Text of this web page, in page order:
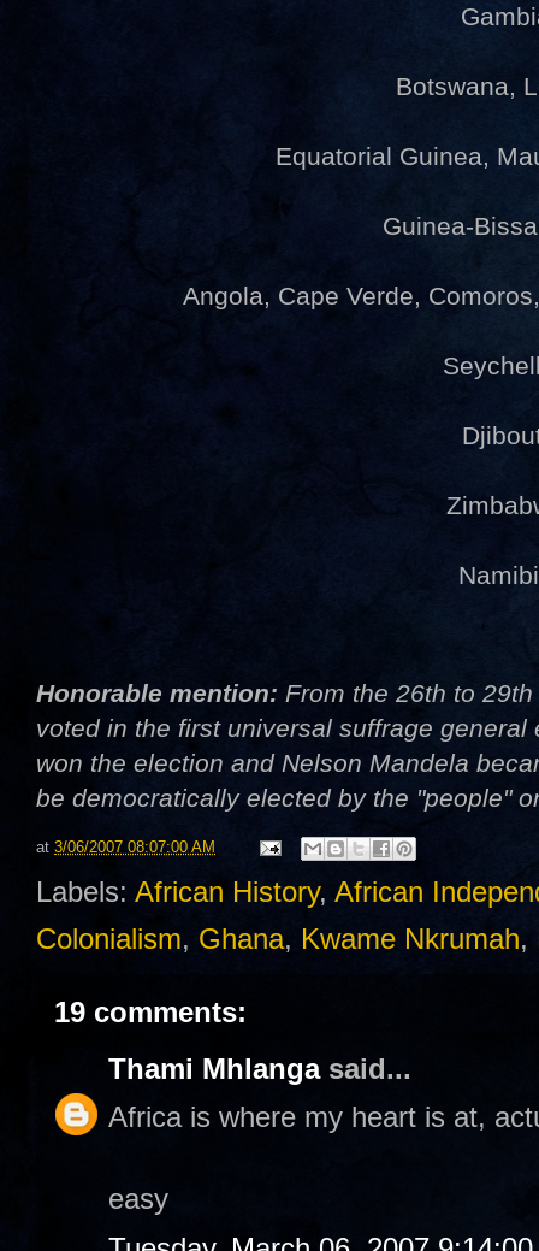
Botswana,
Equatorial Guinea,
Guinea-
Angola, Cape Verde,
Honorable mention: From the 26th to
voted in the first universal suffrage
won the election and Nelson Mandela
be democratically elected by the "people"
at 3/06/2007 08:07:00 AM
Labels: African History, African
Colonialism, Ghana, Kwame Nkrumah,
19 comments:
Thami Mhlangasaid...
Africa is where my heart is at,
easy